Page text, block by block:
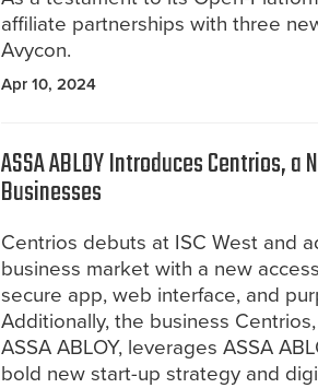
affiliate partnerships with three
Avycon.
Apr 10, 2024
ASSA ABLOY Introduces Centrios,
Businesses
Centrios debuts at ISC West and
business market with a new
secure app, web interface, and
Additionally, the business
ASSA ABLOY, leverages ASSA
bold new start-up strategy and